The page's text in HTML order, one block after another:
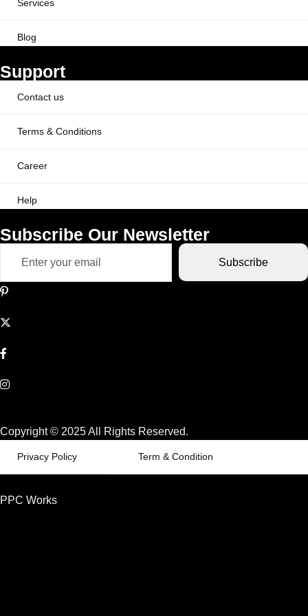
Services
Blog
Support
Contact us
Terms & Conditions
Career
Help
Subscribe Our Newsletter
Subscribe
Copyright © 2025 All Rights Reserved.
Privacy Policy Term & Condition
PPC Works